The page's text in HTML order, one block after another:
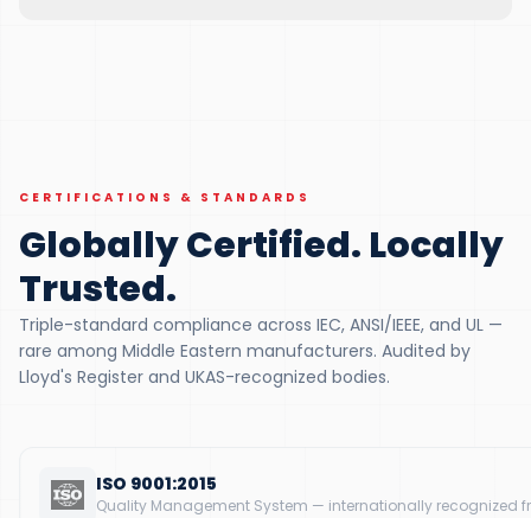
CERTIFICATIONS & STANDARDS
Globally Certified. Locally
Trusted.
Triple-standard compliance across IEC, ANSI/IEEE, and UL —
rare among Middle Eastern manufacturers. Audited by
Lloyd's Register and UKAS-recognized bodies.
ISO 9001:2015
Quality Management System — internationally